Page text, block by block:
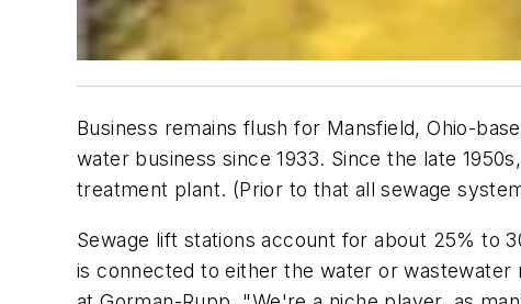
Business remains flush for Mansfield, Ohio-
water business since 1933. Since the late
treatment plant. (Prior to that all sewage
Sewage lift stations account for about 25% to
is connected to either the water or